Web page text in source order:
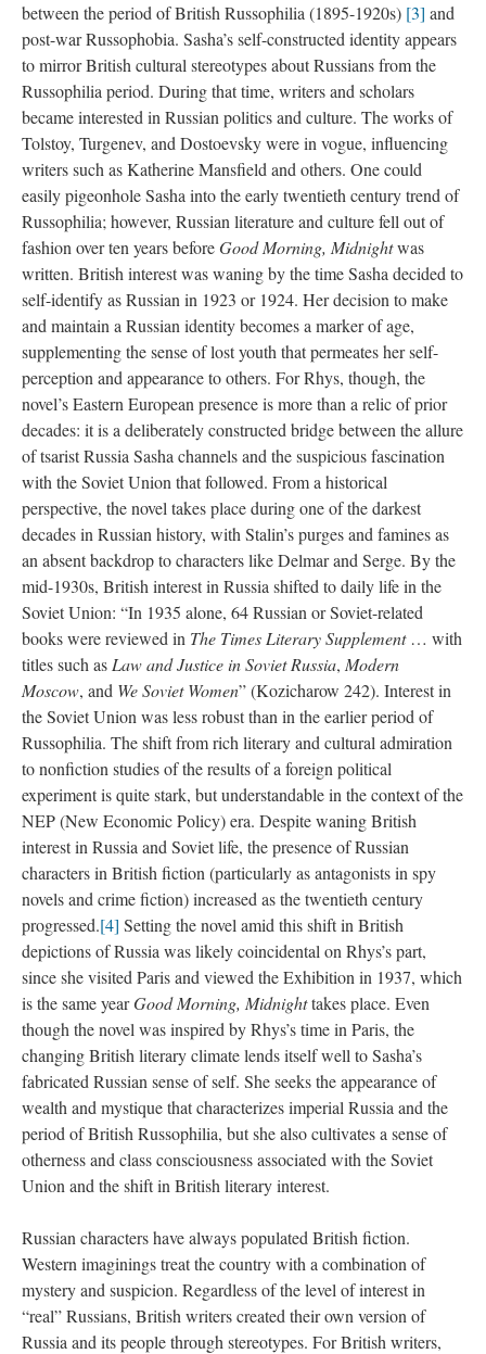
between the period of British Russophilia (1895-1920s) [3] and
post-war Russophobia. Sasha’s self-constructed identity appears
to mirror British cultural stereotypes about Russians from the
Russophilia period. During that time, writers and scholars
became interested in Russian politics and culture. The works of
Tolstoy, Turgenev, and Dostoevsky were in vogue, influencing
writers such as Katherine Mansfield and others. One could
easily pigeonhole Sasha into the early twentieth century trend of
Russophilia; however, Russian literature and culture fell out of
fashion over ten years beforeGood Morning, Midnightwas
written. British interest was waning by the time Sasha decided to
self-identify as Russian in 1923 or 1924. Her decision to make
and maintain a Russian identity becomes a marker of age,
supplementing the sense of lost youth that permeates her self-
perception and appearance to others. For Rhys, though, the
novel’s Eastern European presence is more than a relic of prior
decades: it is a deliberately constructed bridge between the allure
of tsarist Russia Sasha channels and the suspicious fascination
with the Soviet Union that followed. From a historical
perspective, the novel takes place during one of the darkest
decades in Russian history, with Stalin’s purges and famines as
an absent backdrop to characters like Delmar and Serge. By the
mid-1930s, British interest in Russia shifted to daily life in the
Soviet Union: “In 1935 alone, 64 Russian or Soviet-related
books were reviewed in The Times Literary Supplement… with
titles such as Law and Justice in Soviet Russia, Modern
Moscow, and We Soviet Women” (Kozicharow 242). Interest in
the Soviet Union was less robust than in the earlier period of
Russophilia. The shift from rich literary and cultural admiration
to nonfiction studies of the results of a foreign political
experiment is quite stark, but understandable in the context of the
NEP (New Economic Policy) era. Despite waning British
interest in Russia and Soviet life, the presence of Russian
characters in British fiction (particularly as antagonists in spy
novels and crime fiction) increased as the twentieth century
progressed.[4] Setting the novel amid this shift in British
depictions of Russia was likely coincidental on Rhys’s part,
since she visited Paris and viewed the Exhibition in 1937, which
is the same yearGood Morning, Midnighttakes place. Even
though the novel was inspired by Rhys’s time in Paris, the
changing British literary climate lends itself well to Sasha’s
fabricated Russian sense of self. She seeks the appearance of
wealth and mystique that characterizes imperial Russia and the
period of British Russophilia, but she also cultivates a sense of
otherness and class consciousness associated with the Soviet
Union and the shift in British literary interest.
Russian characters have always populated British fiction.
Western imaginings treat the country with a combination of
mystery and suspicion. Regardless of the level of interest in
“real” Russians, British writers created their own version of
Russia and its people through stereotypes. For British writers,